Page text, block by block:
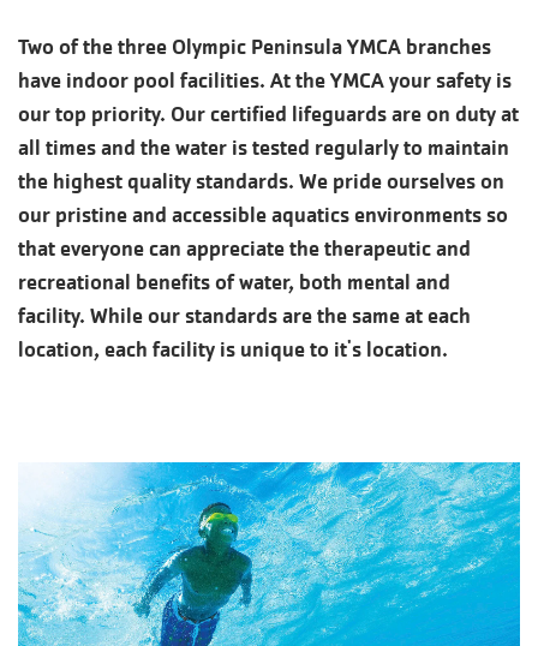
Two of the three Olympic Peninsula YMCA branches
have indoor pool facilities. At the YMCA your safety is
our top priority. Our certified lifeguards are on duty at
all times and the water is tested regularly to maintain
the highest quality standards. We pride ourselves on
our pristine and accessible aquatics environments so
that everyone can appreciate the therapeutic and
recreational benefits of water, both mental and
facility. While our standards are the same at each
location, each facility is unique to it's location.